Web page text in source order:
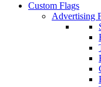
Custom Flags
Advertising